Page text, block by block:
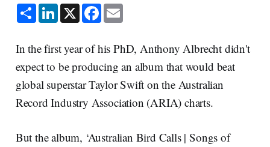
S
h
a
e
L
i
n
e
d
I
n
X F
a
c
b
o
o
k
E
m
l
In the first year of his PhD, Anthony Albrecht didn't
expect to be producing an album that would beat
global superstar Taylor Swift on the Australian
Record Industry Association (ARIA) charts.
But the album, ‘Australian Bird Calls | Songs of